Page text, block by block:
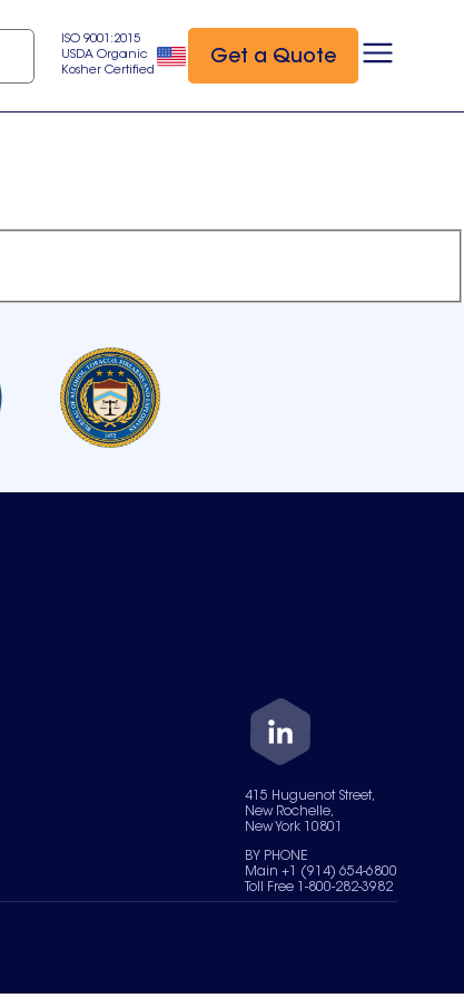
ISO 9001:2015
USDA Organic
Kosher Certified
Get a Quote
415 Huguenot Street,
New Rochelle,
New York 10801
BY PHONE
Main +1 (914) 654-6800
Toll Free 1-800-282-3982